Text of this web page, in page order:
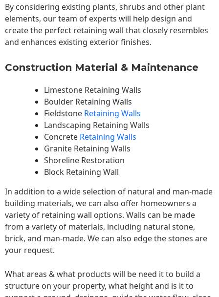
By considering existing plants, shrubs and other plant
elements, our team of experts will help design and
create the perfect retaining wall that closely resembles
and enhances existing exterior finishes.
Construction Material & Maintenance
Limestone Retaining Walls
Boulder Retaining Walls
Fieldstone Retaining Walls
Landscaping Retaining Walls
Concrete Retaining Walls
Granite Retaining Walls
Shoreline Restoration
Block Retaining Wall
In addition to a wide selection of natural and man-made
building materials, we can also offer homeowners a
variety of retaining wall options. Walls can be made
from a variety of materials, including natural stone,
brick, and man-made. We can also edge the stones are
your request.
What areas & what products will be need it to build a
structure on your property, what height and is it to